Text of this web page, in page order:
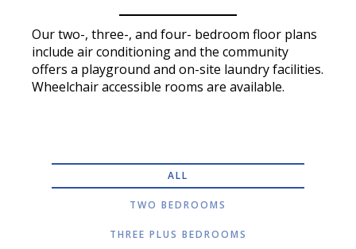
Our two-, three-, and four- bedroom floor plans
include air conditioning and the community
offers a playground and on-site laundry facilities.
Wheelchair accessible rooms are available.
ALL
TWO BEDROOMS
THREE PLUS BEDROOMS